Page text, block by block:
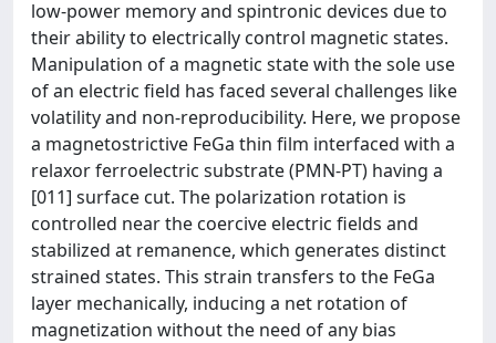
low-power memory and spintronic devices due to
their ability to electrically control magnetic states.
Manipulation of a magnetic state with the sole use
of an electric field has faced several challenges like
volatility and non-reproducibility. Here, we propose
a magnetostrictive FeGa thin film interfaced with a
relaxor ferroelectric substrate (PMN-PT) having a
[011] surface cut. The polarization rotation is
controlled near the coercive electric fields and
stabilized at remanence, which generates distinct
strained states. This strain transfers to the FeGa
layer mechanically, inducing a net rotation of
magnetization without the need of any bias